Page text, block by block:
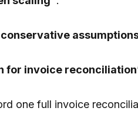
for invoice
one full invoice